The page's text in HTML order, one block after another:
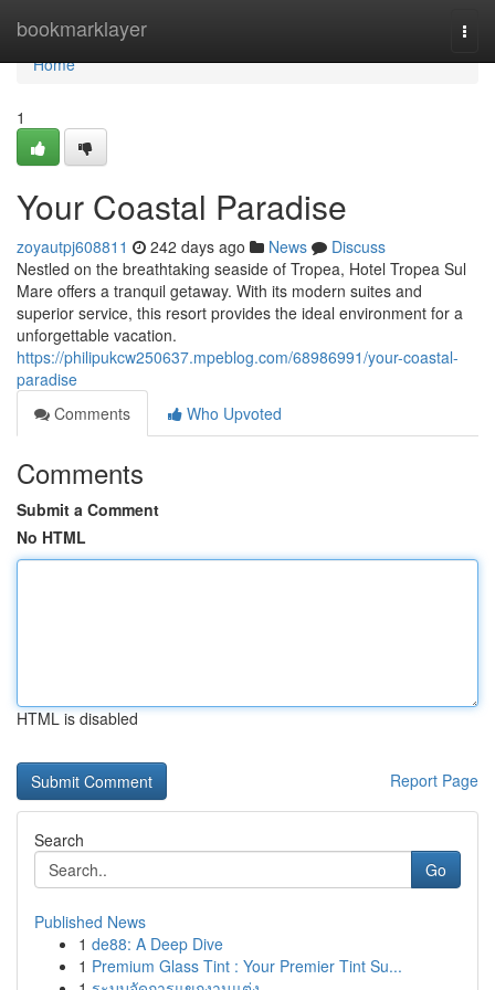
bookmarklayer
Home
Home
1
Your Coastal Paradise
zoyautpj608811 242 days ago News
Discuss
Nestled on the breathtaking seaside of Tropea, Hotel Tropea Sul
Mare offers a tranquil getaway. With its modern suites and
superior service, this resort provides the ideal environment for a
unforgettable vacation.
https://philipukcw250637.mpeblog.com/68986991/your-coastal-
paradise
Comments
Who Upvoted
Comments
Submit a Comment
No HTML
HTML is disabled
Report Page
Search
Go
Published News
1 de88: A Deep Dive
1 Premium Glass Tint : Your Premier Tint Su...